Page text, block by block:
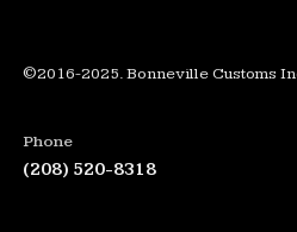
©2016-2025. Bonneville Customs
Phone
(208) 520-8318